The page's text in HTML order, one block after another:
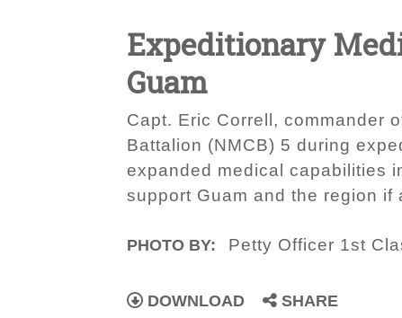
Expeditionary
Guam
Capt. Eric Correll, commander
Battalion (NMCB) 5 during
expanded medical capabilities
support Guam and the region
PHOTO BY: Petty Officer 1st
DOWNLOAD SHARE